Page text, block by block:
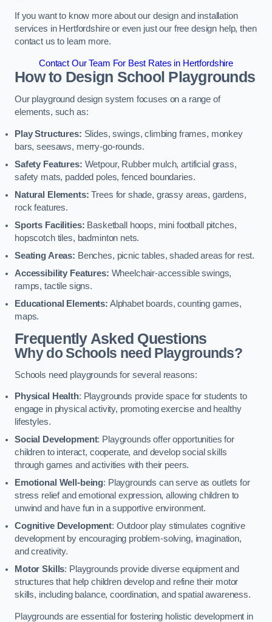
If you want to know more about our design and installation
services in Hertfordshire or even just our free design help, then
contact us to learn more.
Contact Our Team For Best Rates in Hertfordshire
How to Design School Playgrounds
Our playground design system focuses on a range of
elements, such as:
Play Structures: Slides, swings, climbing frames, monkey
bars, seesaws, merry-go-rounds.
Safety Features: Wetpour, Rubber mulch, artificial grass,
safety mats, padded poles, fenced boundaries.
Natural Elements: Trees for shade, grassy areas, gardens,
rock features.
Sports Facilities: Basketball hoops, mini football pitches,
hopscotch tiles, badminton nets.
Seating Areas: Benches, picnic tables, shaded areas for rest.
Accessibility Features: Wheelchair-accessible swings,
ramps, tactile signs.
Educational Elements: Alphabet boards, counting games,
maps.
Frequently Asked Questions
Why do Schools need Playgrounds?
Schools need playgrounds for several reasons:
Physical Health: Playgrounds provide space for students to
engage in physical activity, promoting exercise and healthy
lifestyles.
Social Development: Playgrounds offer opportunities for
children to interact, cooperate, and develop social skills
through games and activities with their peers.
Emotional Well-being: Playgrounds can serve as outlets for
stress relief and emotional expression, allowing children to
unwind and have fun in a supportive environment.
Cognitive Development: Outdoor play stimulates cognitive
development by encouraging problem-solving, imagination,
and creativity.
Motor Skills: Playgrounds provide diverse equipment and
structures that help children develop and refine their motor
skills, including balance, coordination, and spatial awareness.
Playgrounds are essential for fostering holistic development in